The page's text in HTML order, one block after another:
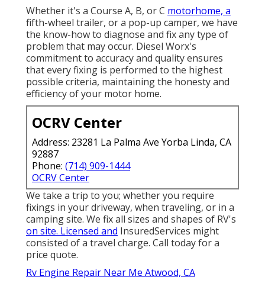
Whether it's a Course A, B, or C motorhome, a
fifth-wheel trailer, or a pop-up camper, we have
the know-how to diagnose and fix any type of
problem that may occur. Diesel Worx's
commitment to accuracy and quality ensures
that every fixing is performed to the highest
possible criteria, maintaining the honesty and
efficiency of your motor home.
OCRV Center
Address: 23281 La Palma Ave Yorba Linda, CA
92887
Phone: (714) 909-1444
OCRV Center
We take a trip to you; whether you require
fixings in your driveway, when traveling, or in a
camping site. We fix all sizes and shapes of RV's
on site. Licensed and InsuredServices might
consisted of a travel charge. Call today for a
price quote.
Rv Engine Repair Near Me Atwood, CA